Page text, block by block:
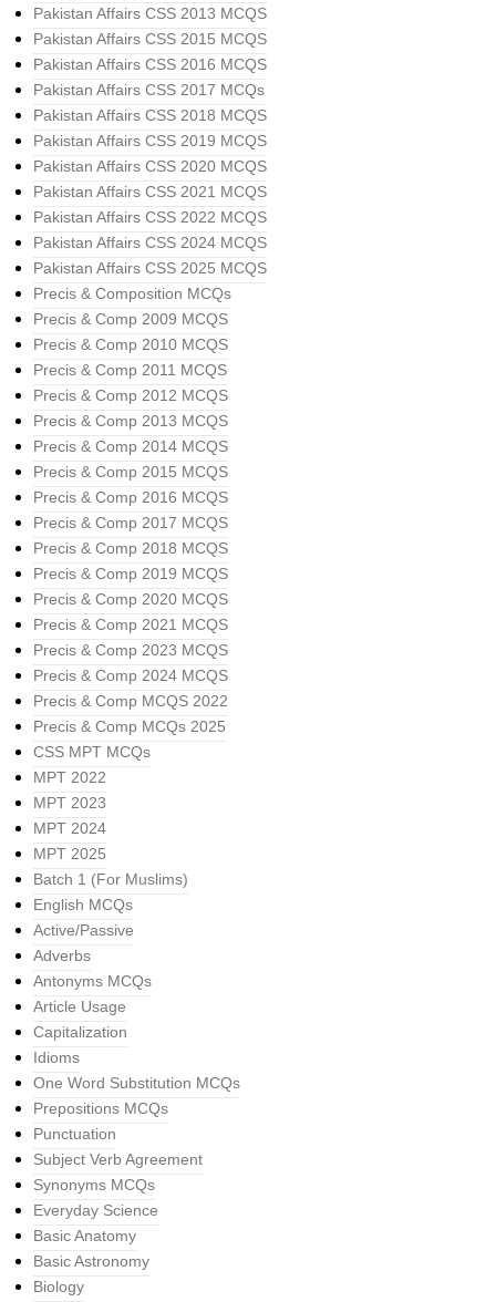
Pakistan Affairs CSS 2013 MCQS
Pakistan Affairs CSS 2015 MCQS
Pakistan Affairs CSS 2016 MCQS
Pakistan Affairs CSS 2017 MCQs
Pakistan Affairs CSS 2018 MCQS
Pakistan Affairs CSS 2019 MCQS
Pakistan Affairs CSS 2020 MCQS
Pakistan Affairs CSS 2021 MCQS
Pakistan Affairs CSS 2022 MCQS
Pakistan Affairs CSS 2024 MCQS
Pakistan Affairs CSS 2025 MCQS
Precis & Composition MCQs
Precis & Comp 2009 MCQS
Precis & Comp 2010 MCQS
Precis & Comp 2011 MCQS
Precis & Comp 2012 MCQS
Precis & Comp 2013 MCQS
Precis & Comp 2014 MCQS
Precis & Comp 2015 MCQS
Precis & Comp 2016 MCQS
Precis & Comp 2017 MCQS
Precis & Comp 2018 MCQS
Precis & Comp 2019 MCQS
Precis & Comp 2020 MCQS
Precis & Comp 2021 MCQS
Precis & Comp 2023 MCQS
Precis & Comp 2024 MCQS
Precis & Comp MCQS 2022
Precis & Comp MCQs 2025
CSS MPT MCQs
MPT 2022
MPT 2023
MPT 2024
MPT 2025
Batch 1 (For Muslims)
English MCQs
Active/Passive
Adverbs
Antonyms MCQs
Article Usage
Capitalization
Idioms
One Word Substitution MCQs
Prepositions MCQs
Punctuation
Subject Verb Agreement
Synonyms MCQs
Everyday Science
Basic Anatomy
Basic Astronomy
Biology